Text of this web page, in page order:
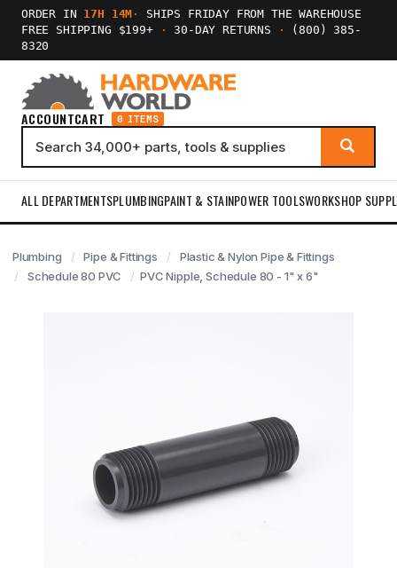
ORDER IN 17H 14M ·
SHIPS FRIDAY FROM THE WAREHOUSE
FREE SHIPPING $199+
· 30-DAY RETURNS ·
(800) 385-
8320
ACCOUNTCART 0 ITEMS
ALL DEPARTMENTSPLUMBINGPAINT & STAINPOWER TOOLSWORKSHOP
Plumbing Pipe & Fittings
Plastic & Nylon Pipe & Fittings
Schedule 80 PVC
PVC Nipple, Schedule 80 - 1" x 6"